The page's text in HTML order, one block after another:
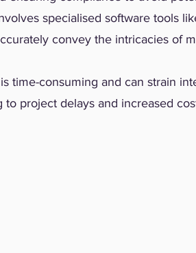
specialised software tools
convey the intricacies of
is time-consuming and can strain
project delays and increased